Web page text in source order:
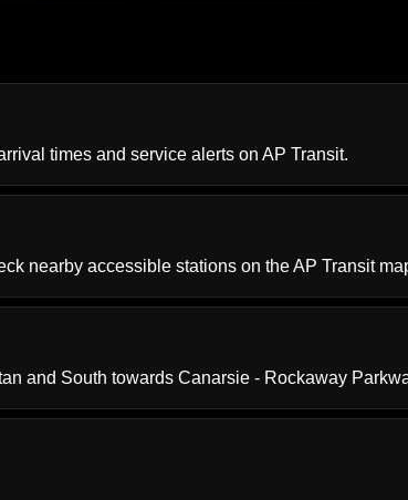
times and service alerts on AP Transit.
nearby accessible stations on the AP Transit
and South towards Canarsie - Rockaway